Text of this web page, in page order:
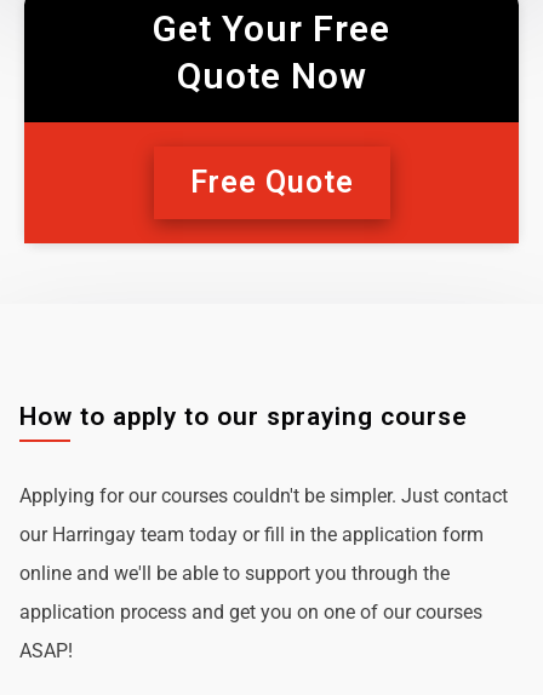
Get Your Free
Quote Now
Free Quote
How to apply to our spraying course
Applying for our courses couldn't be simpler. Just contact
our Harringay team today or fill in the application form
online and we'll be able to support you through the
application process and get you on one of our courses
ASAP!